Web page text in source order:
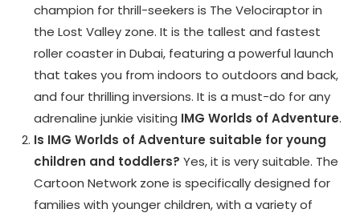
champion for thrill-seekers is The Velociraptor in
the Lost Valley zone. It is the tallest and fastest
roller coaster in Dubai, featuring a powerful launch
that takes you from indoors to outdoors and back,
and four thrilling inversions. It is a must-do for any
adrenaline junkie visiting IMG Worlds of Adventure.
Is IMG Worlds of Adventure suitable for young
children and toddlers? Yes, it is very suitable. The
Cartoon Network zone is specifically designed for
families with younger children, with a variety of